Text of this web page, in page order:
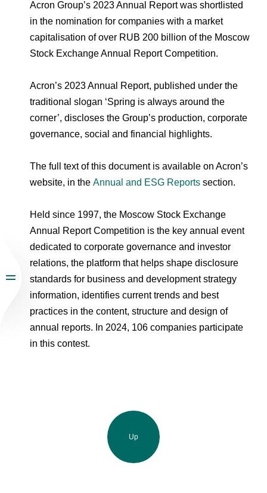
Dorogobuzh
Agronova
Yong Sheng Feng
Acron Argentina S.R.L
Acron Brasil Ltda.
Corporate Governance
Investor Information
Analysts
National Institute for Corporate Reform
Foundation
Newsroom
Logos
Photogallery
Careers
Training
linkedin
Acron Group’s 2023 Annual Report was shortlisted
in the nomination for companies with a market
capitalisation of over RUB 200 billion of the Moscow
Stock Exchange Annual Report Competition.
Acron’s 2023 Annual Report, published under the
traditional slogan ‘Spring is always around the
corner’, discloses the Group’s production, corporate
governance, social and financial highlights.
The full text of this document is available on Acron’s
website, in the Annual and ESG Reports section.
Held since 1997, the Moscow Stock Exchange
Annual Report Competition is the key annual event
dedicated to corporate governance and investor
relations, the platform that helps shape disclosure
standards for business and development strategy
information, identifies current trends and best
practices in the content, structure and design of
annual reports. In 2024, 106 companies participate
in this contest.
Up